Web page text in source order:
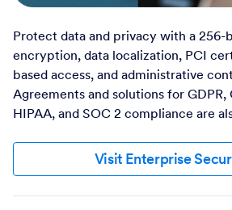
Protect data and privacy with a 256-
encryption, data localization, PCI
based access, and administrative
Agreements and solutions for GDPR,
HIPAA, and SOC 2 compliance are
Visit Enterprise